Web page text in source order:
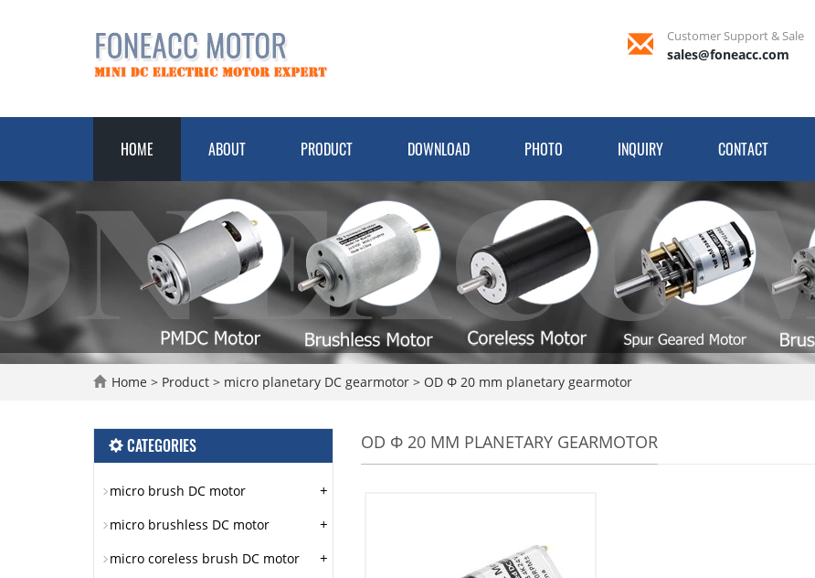
Customer Support & Sale
sales@foneacc.com
HOME ABOUT PRODUCT DOWNLOAD PHOTO INQUIRY CONTACT
Home > Product > micro planetary DC gearmotor > OD Φ 20 mm planetary gearmotor
OD Φ 20 MM PLANETARY GEARMOTOR
CATEGORIES
micro brush DC motor +
micro brushless DC motor +
micro coreless brush DC motor +